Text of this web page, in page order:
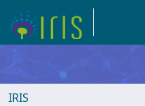
IRIS